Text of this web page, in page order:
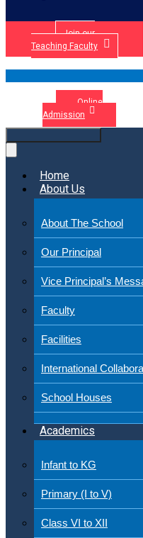
Join our
Teaching Faculty
Online
Admission
Home
About Us
About The School
Our Principal
Vice Principal’s
Faculty
Facilities
International
School Houses
Academics
Infant to KG
Primary (I to V)
Class VI to XII